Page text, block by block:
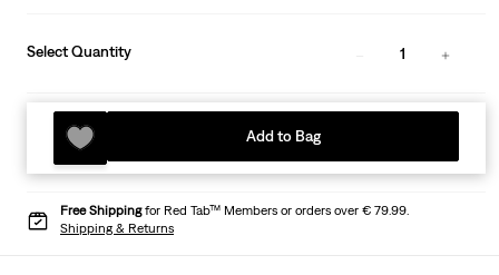
Select Quantity 1
Add to Bag
Free Shippingfor Red Tab™ Members or orders over € 79.99.
Shipping & Returns